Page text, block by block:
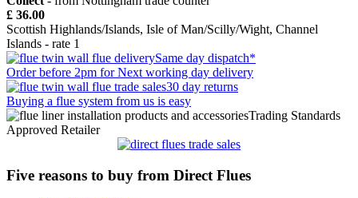
£ 36.00
Scottish Highlands/Islands, Isle of Man/Scilly/Wight, Channel
Islands - rate 1
Same day dispatch*
Order before 2pm for Next working day delivery
30 day returns
Buying a flue system from us is easy
Trading Standards
Approved Retailer
Five reasons to buy from Direct Flues